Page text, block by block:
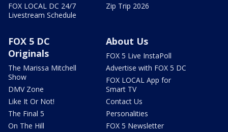
FOX LOCAL DC 24/7
Livestream Schedule
Zip Trip 2026
FOX 5 DC
Originals
The Marissa Mitchell
Show
DMV Zone
Like It Or Not!
The Final 5
On The Hill
About Us
FOX 5 Live InstaPoll
Advertise with FOX 5 DC
FOX LOCAL App for
Smart TV
Contact Us
Personalities
FOX 5 Newsletter